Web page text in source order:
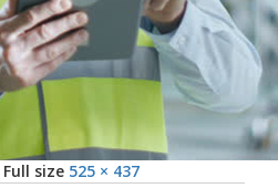
Full size 525 × 437